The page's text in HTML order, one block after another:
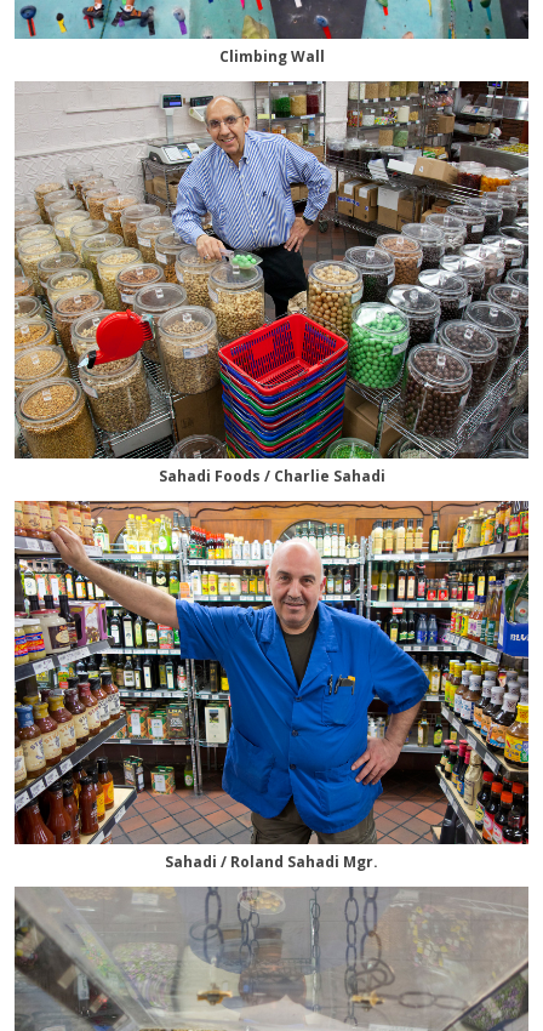
Climbing Wall
Sahadi Foods / Charlie Sahadi
Sahadi / Roland Sahadi Mgr.